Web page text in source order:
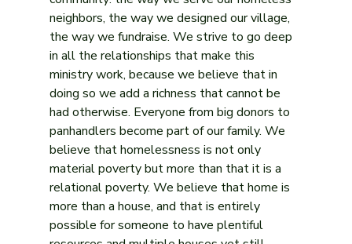
neighbors, the way we designed our village,
the way we fundraise. We strive to go deep
in all the relationships that make this
ministry work, because we believe that in
doing so we add a richness that cannot be
had otherwise. Everyone from big donors to
panhandlers become part of our family. We
believe that homelessness is not only
material poverty but more than that it is a
relational poverty. We believe that home is
more than a house, and that is entirely
possible for someone to have plentiful